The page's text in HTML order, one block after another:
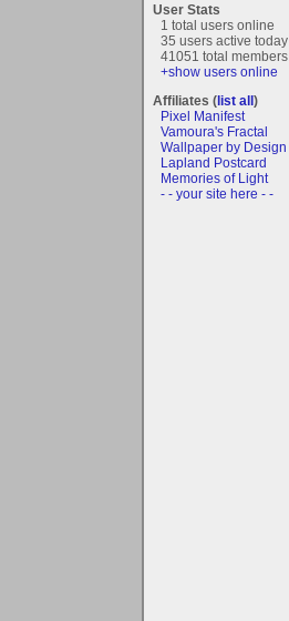
User Stats
1 total users online
35 users active today
41051 total members
+show users online
Affiliates (list all)
Pixel Manifest
Vamoura's Fractal
Wallpaper by Design
Lapland Postcard
Memories of Light
- - your site here - -